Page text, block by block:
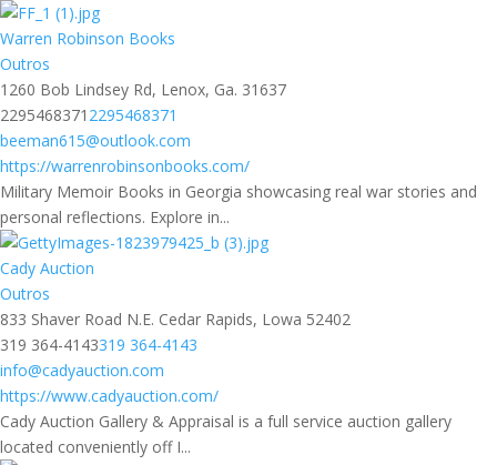
Warren Robinson Books
Outros
1260 Bob Lindsey Rd, Lenox, Ga. 31637
2295468371 2295468371
beeman615@outlook.com
https://warrenrobinsonbooks.com/
Military Memoir Books in Georgia showcasing real war stories and
personal reflections. Explore in...
Cady Auction
Outros
833 Shaver Road N.E. Cedar Rapids, Lowa 52402
319 364-4143319 364-4143
info@cadyauction.com
https://www.cadyauction.com/
Cady Auction Gallery & Appraisal is a full service auction gallery
located conveniently off I...